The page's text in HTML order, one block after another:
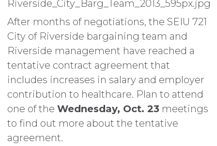
After months of negotiations, the SEIU 721
City of Riverside bargaining team and
Riverside management have reached a
tentative contract agreement that
includes increases in salary and employer
contribution to healthcare. Plan to attend
one of the Wednesday, Oct. 23 meetings
to find out more about the tentative
agreement.